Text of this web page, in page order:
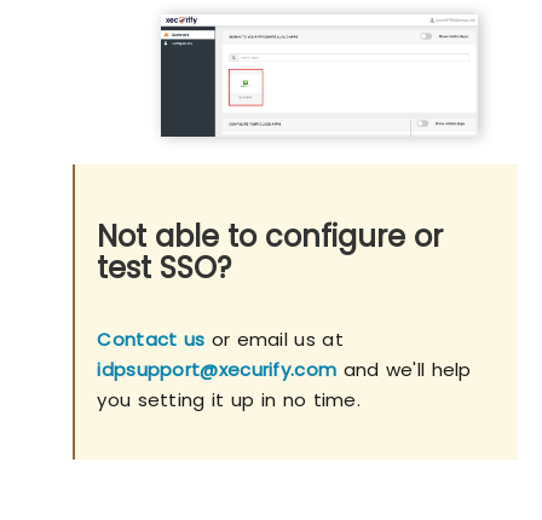
Not able to configure or
test SSO?
Contact us or email us at
idpsupport@xecurify.com and we'll help
you setting it up in no time.